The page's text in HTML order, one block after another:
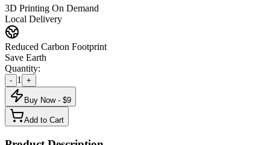
3D Printing On Demand
Local Delivery
Reduced Carbon Footprint
Save Earth
Quantity:
- 1 +
Buy Now - $9
Add to Cart